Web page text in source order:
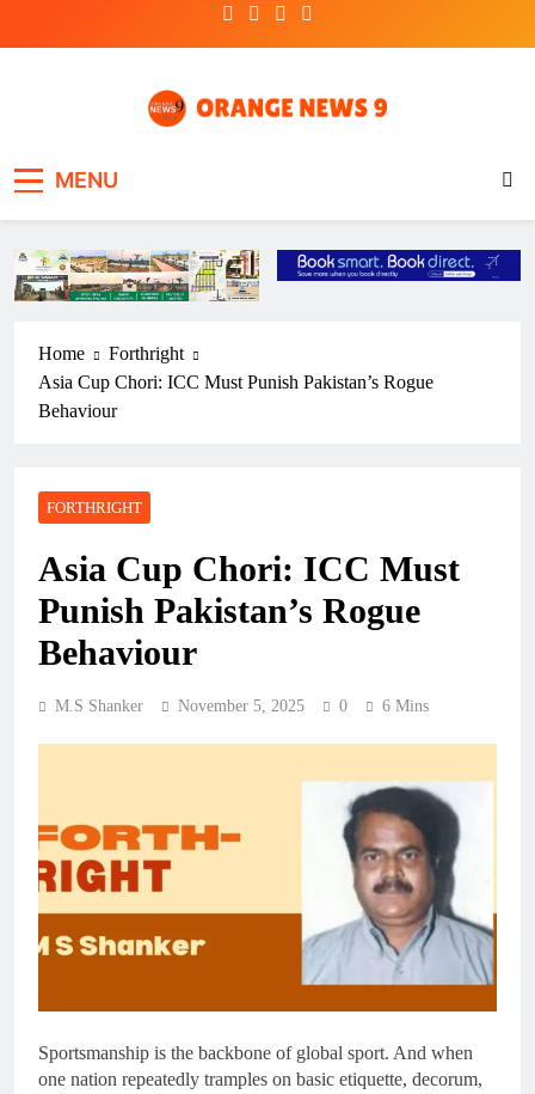
MENU
Home
Forthright
Asia Cup Chori: ICC Must Punish Pakistan’s Rogue
Behaviour
FORTHRIGHT
Asia Cup Chori: ICC Must
Punish Pakistan’s Rogue
Behaviour
M.S Shanker November 5, 2025 0 6 Mins
Sportsmanship is the backbone of global sport. And when
one nation repeatedly tramples on basic etiquette, decorum,